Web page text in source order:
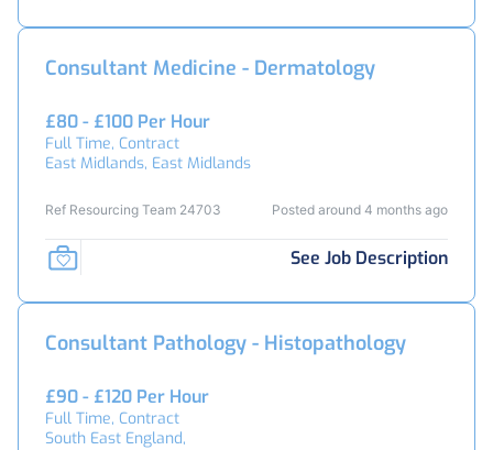
Consultant Medicine - Dermatology
£80 - £100 Per Hour
Full Time, Contract
East Midlands, East Midlands
Ref Resourcing Team 24703 Posted around 4 months ago
See Job Description
Consultant Pathology - Histopathology
£90 - £120 Per Hour
Full Time, Contract
South East England,